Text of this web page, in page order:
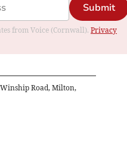
Submit
from Voice (Cornwall). Privacy
Road, Milton,